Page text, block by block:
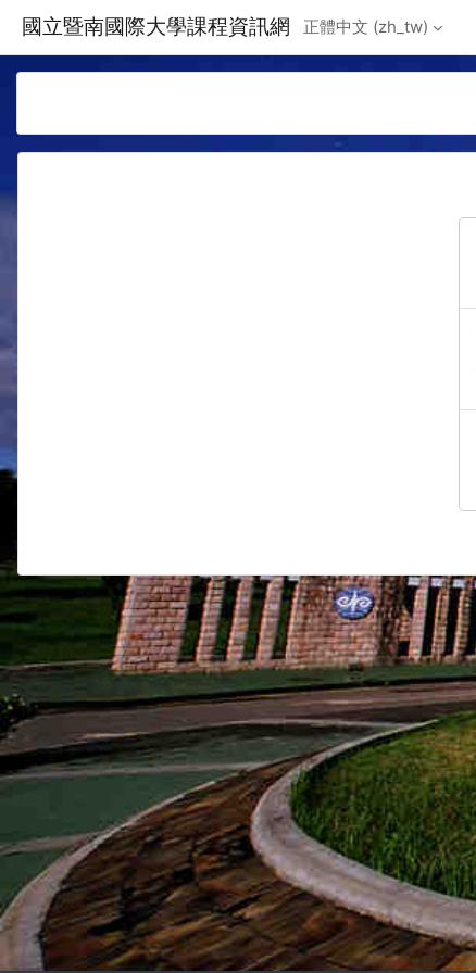
國立暨南國際大學課程資訊網 正體中文 ‎(zh_tw)‎